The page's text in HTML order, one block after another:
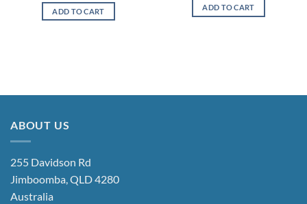
ADD TO CART ADD TO CART
ABOUT US
255 Davidson Rd
Jimboomba, QLD 4280
Australia